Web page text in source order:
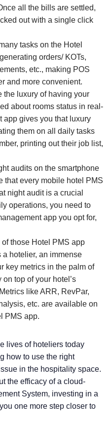
all the bills are settled,
out with a single click
tasks on the Hotel
orders/ KOTs,
etc., making POS
and more convenient.
the luxury of having your
about rooms status in real-
app gives you that luxury
them on all daily tasks
printing out their job list,
audits on the smartphone
that every mobile hotel PMS
night audit is a crucial
operations, you need to
app you opt for,
those Hotel PMS app
a hotelier, an immense
key metrics in the palm of
top of your hotel’s
like ARR, RevPar,
etc. are available on
PMS app.
lives of hoteliers today
how to use the right
in the hospitality space.
the efficacy of a cloud-
System, investing in a
one more step closer to